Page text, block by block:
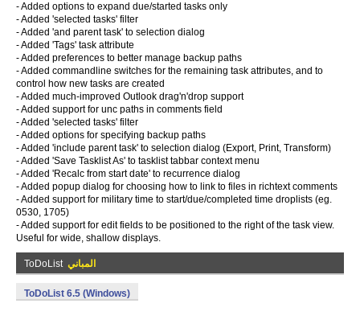
- Added options to expand due/started tasks only
- Added 'selected tasks' filter
- Added 'and parent task' to selection dialog
- Added 'Tags' task attribute
- Added preferences to better manage backup paths
- Added commandline switches for the remaining task attributes, and to
control how new tasks are created
- Added much-improved Outlook drag'n'drop support
- Added support for unc paths in comments field
- Added 'selected tasks' filter
- Added options for specifying backup paths
- Added 'include parent task' to selection dialog (Export, Print, Transform)
- Added 'Save Tasklist As' to tasklist tabbar context menu
- Added 'Recalc from start date' to recurrence dialog
- Added popup dialog for choosing how to link to files in richtext comments
- Added support for military time to start/due/completed time droplists (eg.
0530, 1705)
- Added support for edit fields to be positioned to the right of the task view.
Useful for wide, shallow displays.
ToDoList المباني
ToDoList 6.5 (Windows)